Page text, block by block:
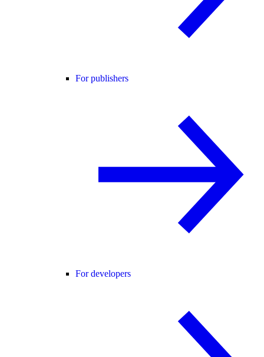
For publishers
For developers